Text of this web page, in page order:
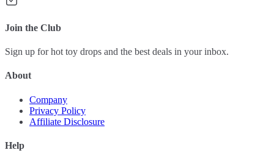
Join the Club
Sign up for hot toy drops and the best deals in your inbox.
About
Company
Privacy Policy
Affiliate Disclosure
Help